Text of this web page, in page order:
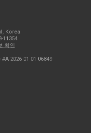
Korea
11354
확인
2026-01-01-06849